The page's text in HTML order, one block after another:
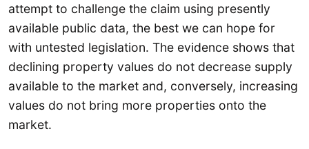
attempt to challenge the claim using presently
available public data, the best we can hope for
with untested legislation. The evidence shows that
declining property values do not decrease supply
available to the market and, conversely, increasing
values do not bring more properties onto the
market.